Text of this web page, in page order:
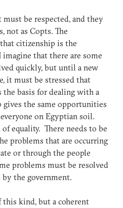
be respected, and they
not as Copts. The
citizenship is the
that there are some
quickly, but until a new
it must be stressed that
basis for dealing with a
the same opportunities
on Egyptian soil.
equality. There needs to be
problems that are occurring
or through the people
problems must be resolved
by the government.
kind, but a coherent